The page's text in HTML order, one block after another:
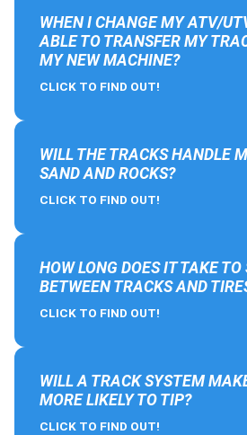
WHEN I CHANGE MY ATV/
ABLE TO TRANSFER MY
MY NEW MACHINE?
CLICK TO FIND OUT!
WILL THE TRACKS HANDLE
SAND AND ROCKS?
CLICK TO FIND OUT!
HOW LONG DOES IT TAKE
BETWEEN TRACKS AND
CLICK TO FIND OUT!
WILL A TRACK SYSTEM
MORE LIKELY TO TIP?
CLICK TO FIND OUT!